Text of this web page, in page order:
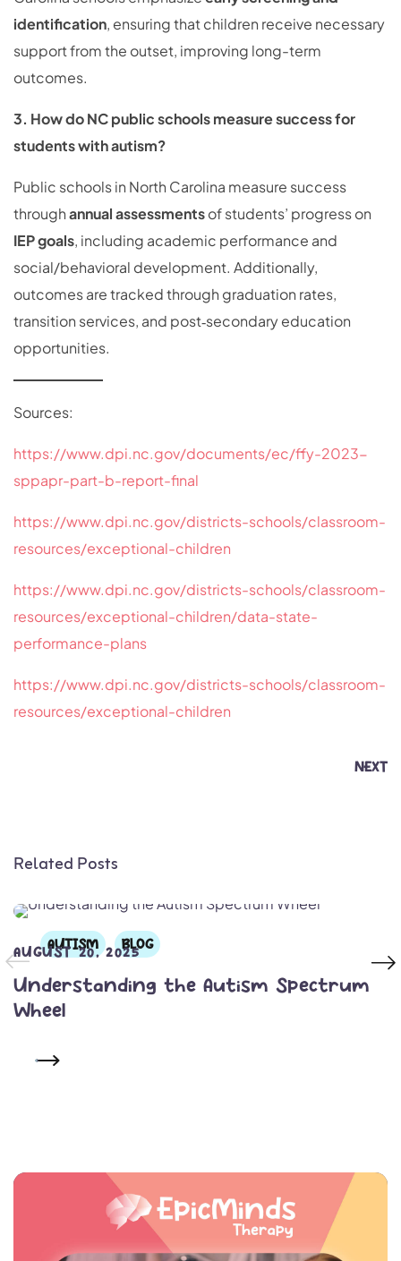
identification, ensuring that children receive necessary
support from the outset, improving long-term
outcomes.
3. How do NC public schools measure success for
students with autism?
Public schools in North Carolina measure success
throughannual assessmentsof students’ progress on
IEP goals, including academic performance and
social/behavioral development. Additionally,
outcomes are tracked through graduation rates,
transition services, and post‑secondary education
opportunities.
Sources:
https://www.dpi.nc.gov/documents/ec/ffy-2023-
sppapr-part-b-report-final
https://www.dpi.nc.gov/districts-schools/classroom-
resources/exceptional-children
https://www.dpi.nc.gov/districts-schools/classroom-
resources/exceptional-children/data-state-
performance-plans
https://www.dpi.nc.gov/districts-schools/classroom-
resources/exceptional-children
NEXT
Related Posts
AUTISM BLOG
AUGUST 20, 2025
Understanding the Autism Spectrum
Wheel